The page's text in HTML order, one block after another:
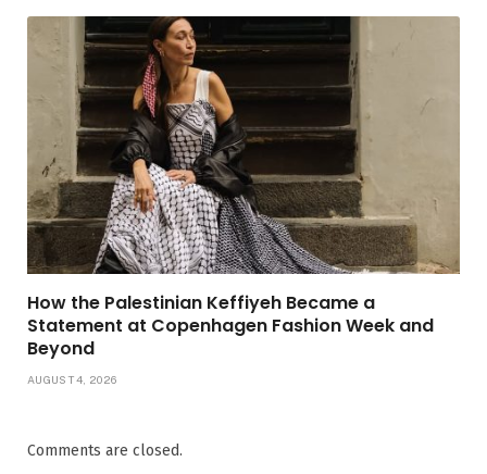
How the Palestinian Keffiyeh Became a
Statement at Copenhagen Fashion Week and
Beyond
AUGUST 4, 2026
Comments are closed.